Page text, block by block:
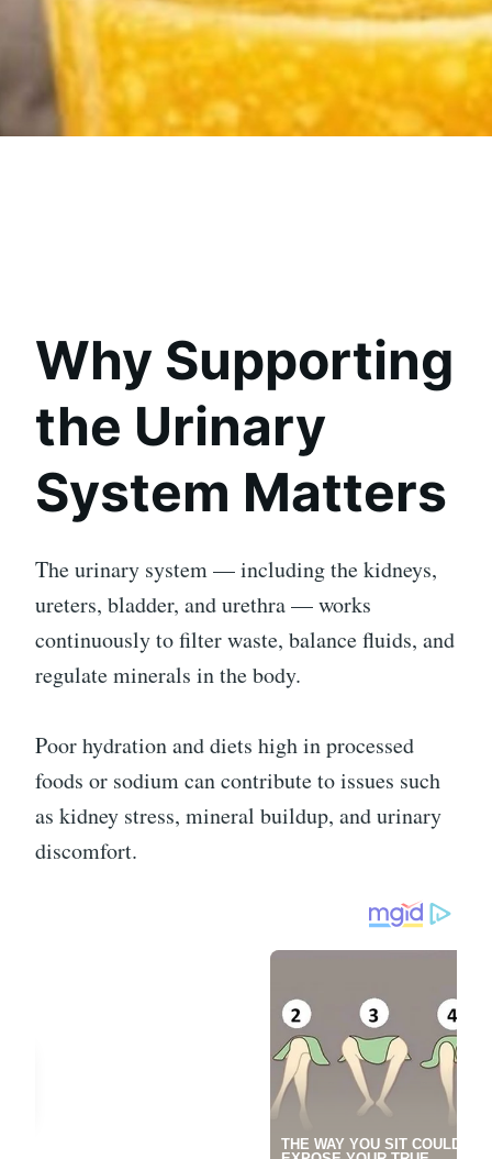
Why Supporting
the Urinary
System Matters
The urinary system — including the kidneys,
ureters, bladder, and urethra — works
continuously to filter waste, balance fluids, and
regulate minerals in the body.
Poor hydration and diets high in processed
foods or sodium can contribute to issues such
as kidney stress, mineral buildup, and urinary
discomfort.